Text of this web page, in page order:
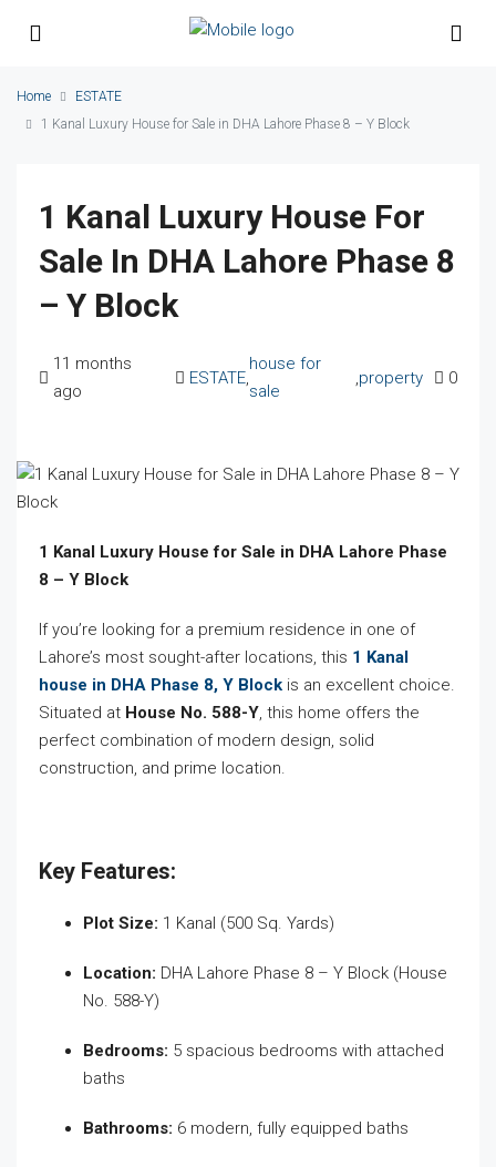
Home
ESTATE
1 Kanal Luxury House for Sale in DHA Lahore Phase 8 – Y Block
1 Kanal Luxury House For
Sale In DHA Lahore Phase 8
– Y Block
11 months
ago
ESTATE
house for
sale
property 0
1 Kanal Luxury House for Sale in DHA Lahore Phase
8 – Y Block
If you’re looking for a premium residence in one of
Lahore’s most sought-after locations, this 1 Kanal
house in DHA Phase 8, Y Block is an excellent choice.
Situated at House No. 588-Y, this home offers the
perfect combination of modern design, solid
construction, and prime location.
Key Features:
Plot Size: 1 Kanal (500 Sq. Yards)
Location: DHA Lahore Phase 8 – Y Block (House
No. 588-Y)
Bedrooms: 5 spacious bedrooms with attached
baths
Bathrooms: 6 modern, fully equipped baths